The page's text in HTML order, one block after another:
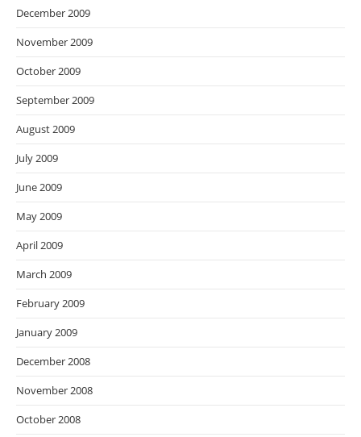
December 2009
November 2009
October 2009
September 2009
August 2009
July 2009
June 2009
May 2009
April 2009
March 2009
February 2009
January 2009
December 2008
November 2008
October 2008